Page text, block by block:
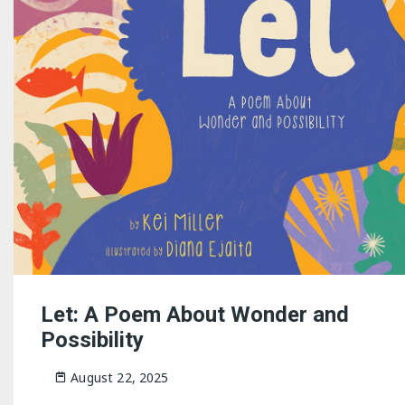
Let: A Poem About Wonder and
Possibility
August 22, 2025